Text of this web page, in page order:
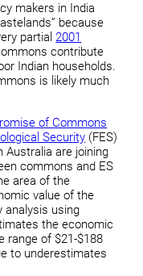
makers in India
because
partial2001
contribute
Indian households.
is likely much
of Commons
Security (FES)
Australia are joining
commons and ES
area of the
value of the
analysis using
the economic
range of $21-$188
to underestimates